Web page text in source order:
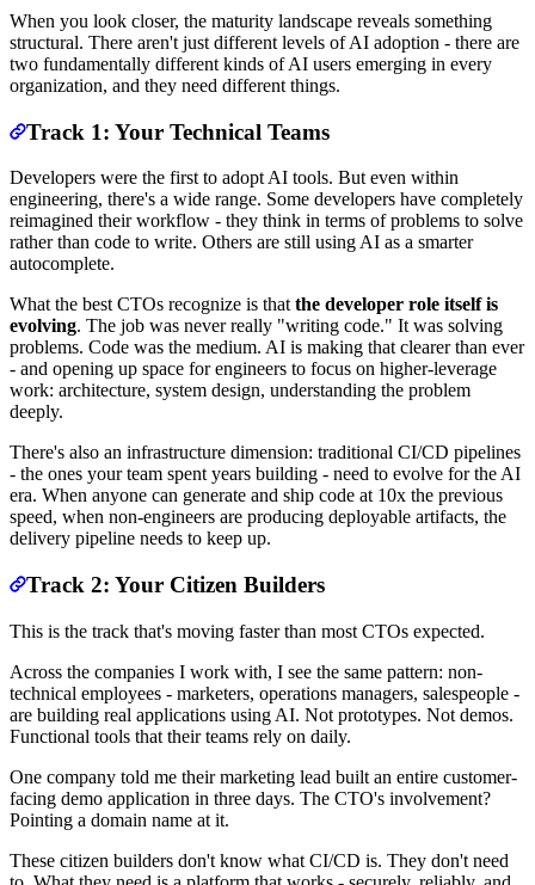
When you look closer, the maturity landscape reveals something
structural. There aren't just different levels of AI adoption - there are
two fundamentally different kinds of AI users emerging in every
organization, and they need different things.
Track 1: Your Technical Teams
Developers were the first to adopt AI tools. But even within
engineering, there's a wide range. Some developers have completely
reimagined their workflow - they think in terms of problems to solve
rather than code to write. Others are still using AI as a smarter
autocomplete.
What the best CTOs recognize is that the developer role itself is
evolving. The job was never really "writing code." It was solving
problems. Code was the medium. AI is making that clearer than ever
- and opening up space for engineers to focus on higher-leverage
work: architecture, system design, understanding the problem
deeply.
There's also an infrastructure dimension: traditional CI/CD pipelines
- the ones your team spent years building - need to evolve for the AI
era. When anyone can generate and ship code at 10x the previous
speed, when non-engineers are producing deployable artifacts, the
delivery pipeline needs to keep up.
Track 2: Your Citizen Builders
This is the track that's moving faster than most CTOs expected.
Across the companies I work with, I see the same pattern: non-
technical employees - marketers, operations managers, salespeople -
are building real applications using AI. Not prototypes. Not demos.
Functional tools that their teams rely on daily.
One company told me their marketing lead built an entire customer-
facing demo application in three days. The CTO's involvement?
Pointing a domain name at it.
These citizen builders don't know what CI/CD is. They don't need